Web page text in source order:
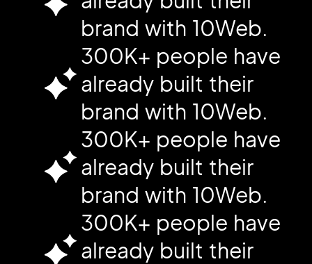
brand with 10Web.
300K+ people have
already built their
brand with 10Web.
300K+ people have
already built their
brand with 10Web.
300K+ people have
already built their